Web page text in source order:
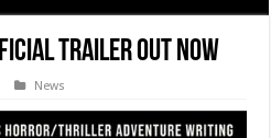
Trailer Out Now
News